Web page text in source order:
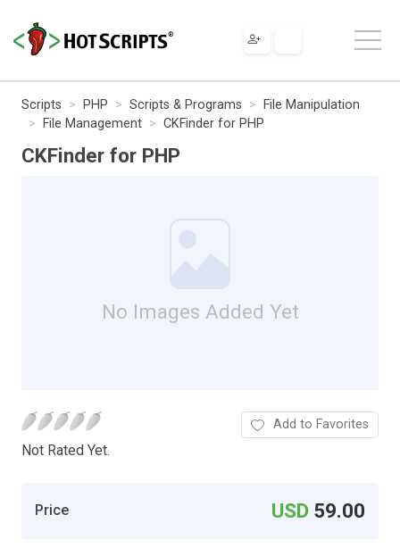
Scripts PHP Scripts & Programs
File Manipulation
File Management
CKFinder for PHP
CKFinder for PHP
No Images Added Yet
Not Rated Yet.
Add to Favorites
Price USD 59.00